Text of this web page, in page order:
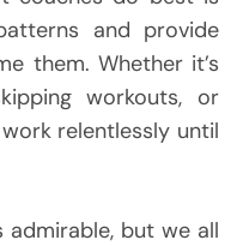
and provide
them. Whether it’s
workouts, or
relentlessly until
admirable, but we all